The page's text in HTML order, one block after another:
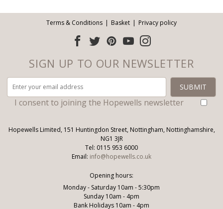
Terms & Conditions Basket Privacy policy
SIGN UP TO OUR NEWSLETTER
I consent to joining the Hopewells newsletter
Hopewells Limited, 151 Huntingdon Street, Nottingham, Nottinghamshire,
NG1 3JR
Tel: 0115 953 6000
Email: info@hopewells.co.uk
Opening hours:
Monday - Saturday 10am - 5:30pm
Sunday 10am - 4pm
Bank Holidays 10am - 4pm